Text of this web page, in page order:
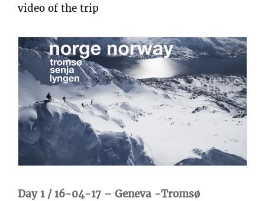
video of the trip
Day 1 / 16-04-17 – Geneva -Tromsø